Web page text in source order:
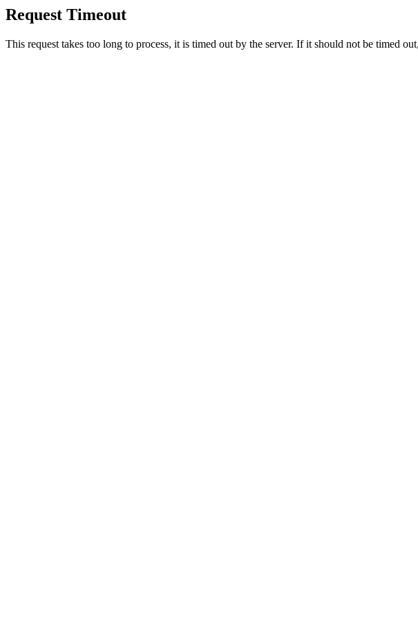
Request Timeout
This request takes too long to process, it is timed out by the server. If it should not be timed